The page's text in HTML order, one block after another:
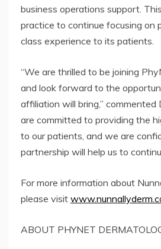
business operations support.
practice to continue focusing on
class experience to its patients.
“We are thrilled to be joining
and look forward to the
affiliation will bring,” commented
are committed to providing the
to our patients, and we are
partnership will help us to
For more information about
please visit
ABOUT PHYNET